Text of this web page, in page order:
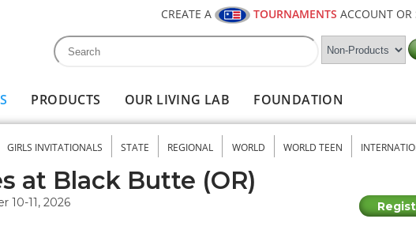
CREATE A TOURNAMENTS ACCOUNT OR
Search form
Search
PRODUCTS OUR LIVING LAB FOUNDATION
GIRLS INVITATIONALS STATE REGIONAL WORLD WORLD TEEN
at Black Butte (OR)
10-11, 2026